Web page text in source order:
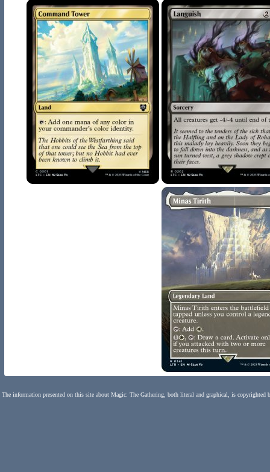
The information presented on this site about Magic: The Gathering, both literal and graphical, is